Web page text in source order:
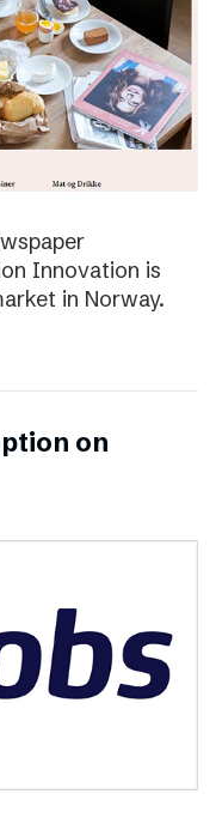
Innovation is
in Norway.
on